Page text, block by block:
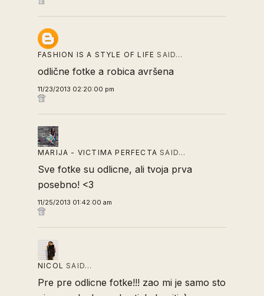
FASHION IS A STYLE OF LIFE SAID…
odlične fotke a robica avršena
11/23/2013 02:20:00 pm
MARIJA - VICTIMA PERFECTA SAID…
Sve fotke su odlicne, ali tvoja prva
posebno! <3
11/25/2013 01:42:00 am
NICOL SAID…
Pre pre odlicne fotke!!! zao mi je samo sto